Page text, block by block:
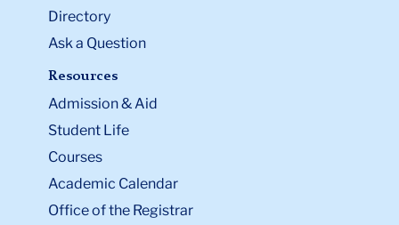
Directory
Ask a Question
Resources
Admission & Aid
Student Life
Courses
Academic Calendar
Office of the Registrar